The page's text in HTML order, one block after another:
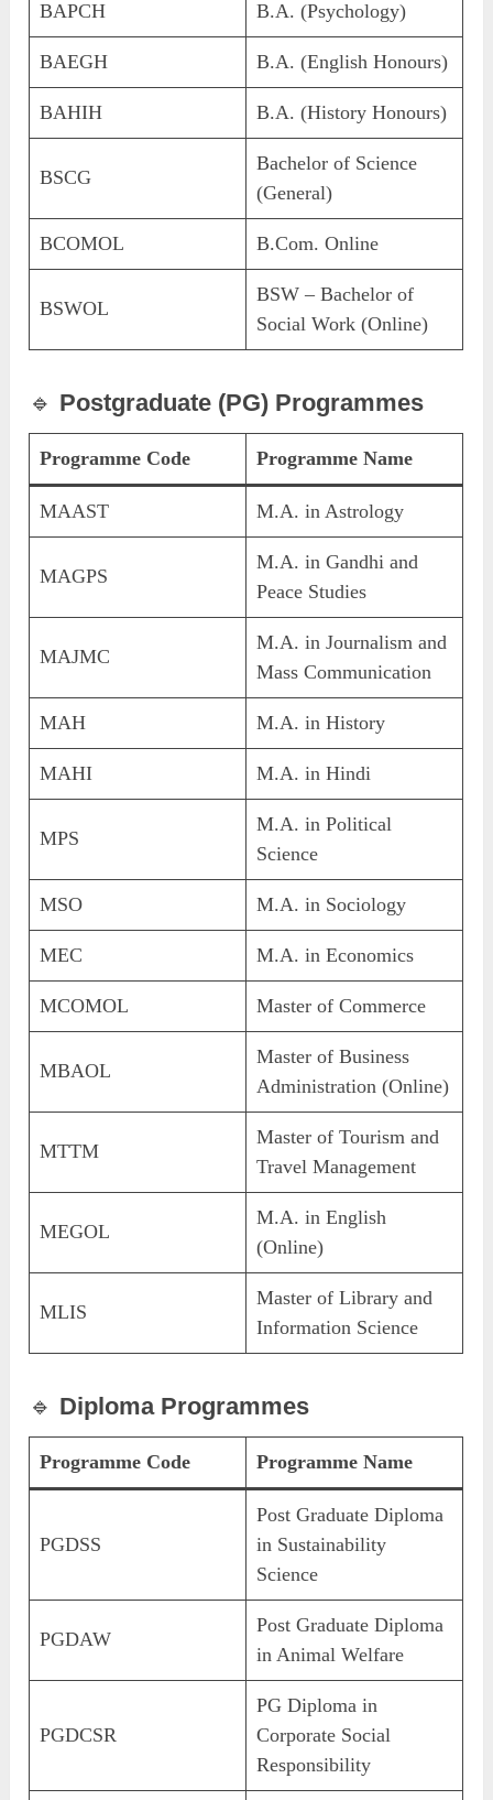
BAPCH B.A. (Psychology)
BAEGH B.A. (English Honours)
BAHIH B.A. (History Honours)
BSCG
Bachelor of Science
(General)
BCOMOL B.Com. Online
BSWOL
BSW – Bachelor of
Social Work (Online)
🔹 Postgraduate (PG) Programmes
Programme Code Programme Name
MAAST M.A. in Astrology
MAGPS
M.A. in Gandhi and
Peace Studies
MAJMC
M.A. in Journalism and
Mass Communication
MAH M.A. in History
MAHI M.A. in Hindi
MPS
M.A. in Political
Science
MSO M.A. in Sociology
MEC M.A. in Economics
MCOMOL Master of Commerce
MBAOL
Master of Business
Administration (Online)
MTTM
Master of Tourism and
Travel Management
MEGOL
M.A. in English
(Online)
MLIS
Master of Library and
Information Science
🔹 Diploma Programmes
Programme Code Programme Name
PGDSS
Post Graduate Diploma
in Sustainability
Science
PGDAW
Post Graduate Diploma
in Animal Welfare
PGDCSR
PG Diploma in
Corporate Social
Responsibility